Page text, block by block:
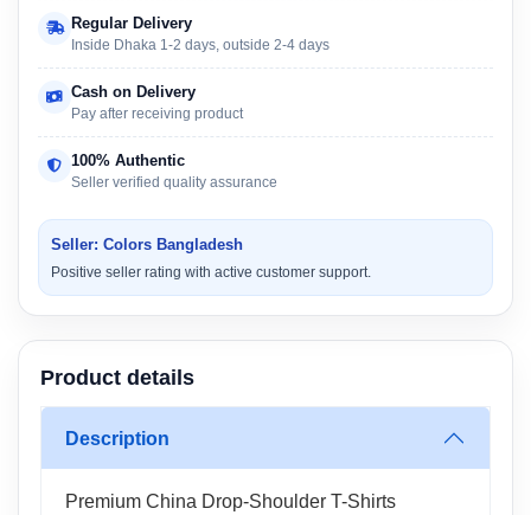
Regular Delivery
Inside Dhaka 1-2 days, outside 2-4 days
Cash on Delivery
Pay after receiving product
100% Authentic
Seller verified quality assurance
Seller: Colors Bangladesh
Positive seller rating with active customer support.
Product details
Description
Premium China Drop-Shoulder T-Shirts